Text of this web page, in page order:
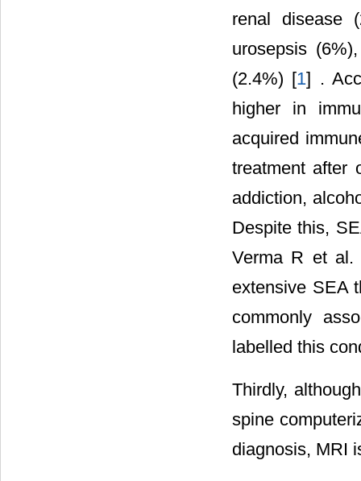
renal disease
urosepsis
(2.4%) [1] .
higher in
acquired
treatment after
addiction,
Despite this,
Verma R et al.
extensive SEA
commonly
labelled this
Thirdly,
spine
diagnosis, MRI